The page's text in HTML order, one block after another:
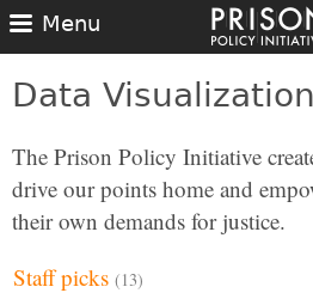
Menu
Data
The Prison Policy Initiative
drive our points home and
their own demands for justice.
Staff picks (13)